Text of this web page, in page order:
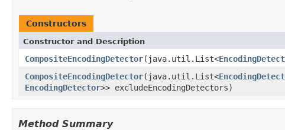
Constructors
Constructor and Description
CompositeEncodingDetector(java.util.List<
CompositeEncodingDetector(java.util.List<
EncodingDetector>> excludeEncodingDetectors)
Method Summary